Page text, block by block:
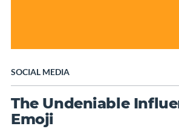
SOCIAL MEDIA
The Undeniable
Emoji